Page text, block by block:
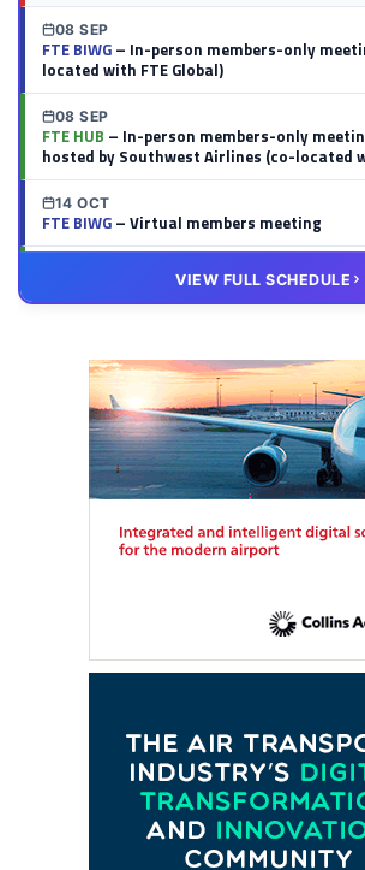
08 SEP
FTE BIWG– In-person members-only
located with FTE Global)
08 SEP
FTE HUB – In-person members-only
hosted by Southwest Airlines (co-located
14 OCT
FTE BIWG– Virtual members meeting
– Virtual members meeting
VIEW FULL SCHEDULE